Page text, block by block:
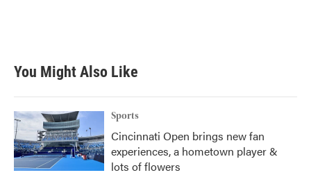
You Might Also Like
Sports
Cincinnati Open brings new fan
experiences, a hometown player &
lots of flowers